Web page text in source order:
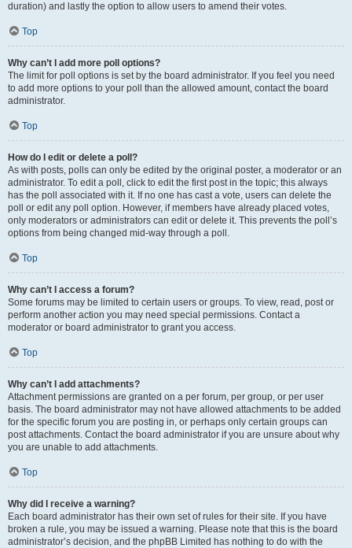
duration) and lastly the option to allow users to amend their votes.
Top
Why can’t I add more poll options?
The limit for poll options is set by the board administrator. If you feel you need
to add more options to your poll than the allowed amount, contact the board
administrator.
Top
How do I edit or delete a poll?
As with posts, polls can only be edited by the original poster, a moderator or an
administrator. To edit a poll, click to edit the first post in the topic; this always
has the poll associated with it. If no one has cast a vote, users can delete the
poll or edit any poll option. However, if members have already placed votes,
only moderators or administrators can edit or delete it. This prevents the poll’s
options from being changed mid-way through a poll.
Top
Why can’t I access a forum?
Some forums may be limited to certain users or groups. To view, read, post or
perform another action you may need special permissions. Contact a
moderator or board administrator to grant you access.
Top
Why can’t I add attachments?
Attachment permissions are granted on a per forum, per group, or per user
basis. The board administrator may not have allowed attachments to be added
for the specific forum you are posting in, or perhaps only certain groups can
post attachments. Contact the board administrator if you are unsure about why
you are unable to add attachments.
Top
Why did I receive a warning?
Each board administrator has their own set of rules for their site. If you have
broken a rule, you may be issued a warning. Please note that this is the board
administrator’s decision, and the phpBB Limited has nothing to do with the